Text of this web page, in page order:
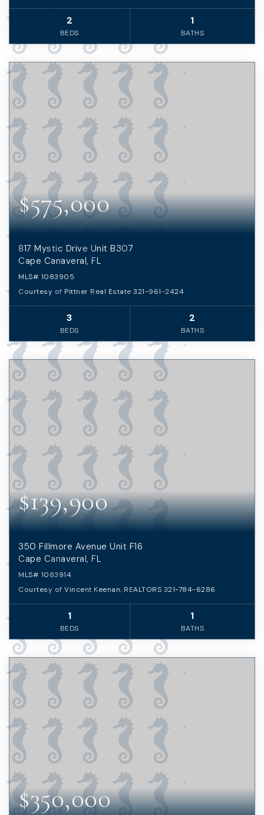
2
BEDS
1
BATHS
$575,000
817 Mystic Drive Unit B307
Cape Canaveral, FL
MLS# 1083905
Courtesy of Pittner Real Estate 321-961-2424
3
BEDS
2
BATHS
$139,900
350 Fillmore Avenue Unit F16
Cape Canaveral, FL
MLS# 1083914
Courtesy of Vincent Keenan, REALTORS 321-784-6286
1
BEDS
1
BATHS
$350,000